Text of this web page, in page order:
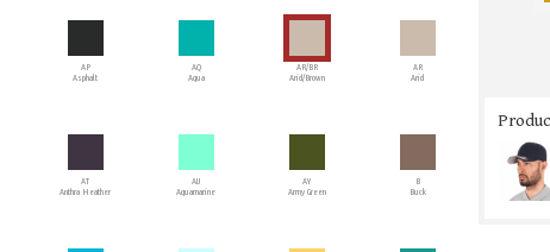
AP
Asphalt
AQ
Aqua
AR/BR
Arid/Brown
AR
Arid
AT
Anthra Heather
AU
Aquamarine
AY
Army Green
B
Buck